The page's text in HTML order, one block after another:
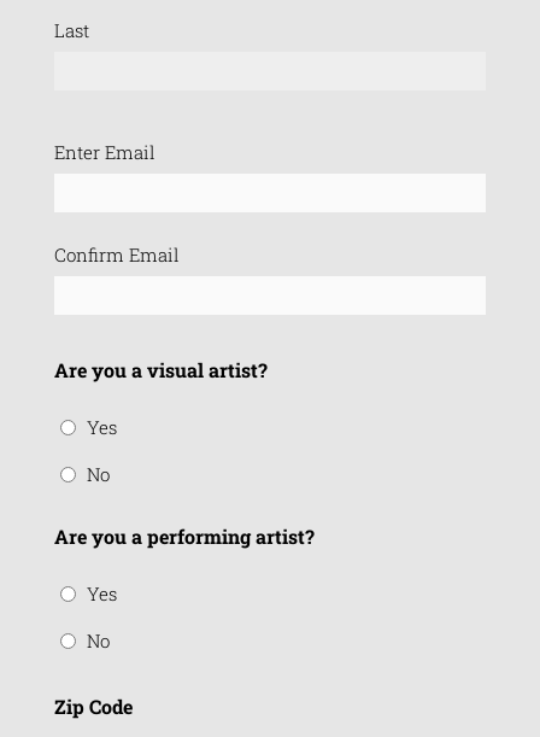
Last
Email
Enter Email
Confirm Email
Are you a visual artist?
Yes
No
Are you a performing artist?
Yes
No
Zip Code